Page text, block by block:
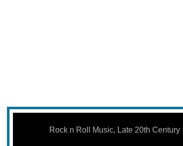
Skip
Rock n Roll Music, Late 20th Century